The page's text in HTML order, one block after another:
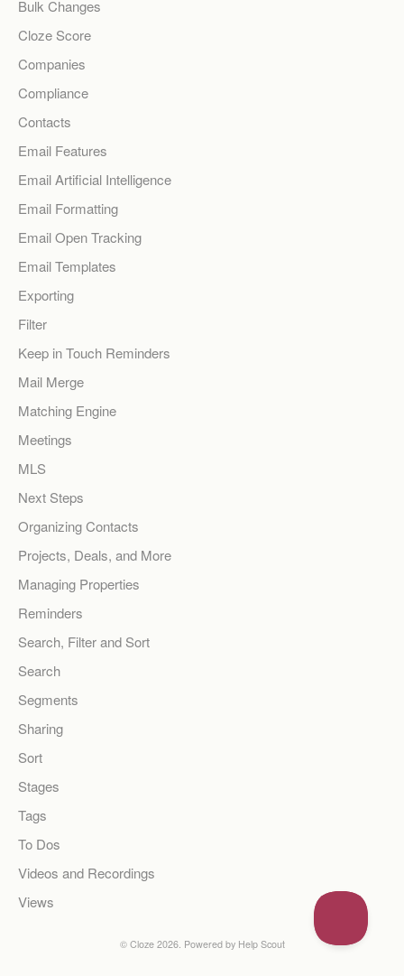
Bulk Changes
Cloze Score
Companies
Compliance
Contacts
Email Features
Email Artificial Intelligence
Email Formatting
Email Open Tracking
Email Templates
Exporting
Filter
Keep in Touch Reminders
Mail Merge
Matching Engine
Meetings
MLS
Next Steps
Organizing Contacts
Projects, Deals, and More
Managing Properties
Reminders
Search, Filter and Sort
Search
Segments
Sharing
Sort
Stages
Tags
To Dos
Videos and Recordings
Views
© Cloze2026. Powered by Help Scout